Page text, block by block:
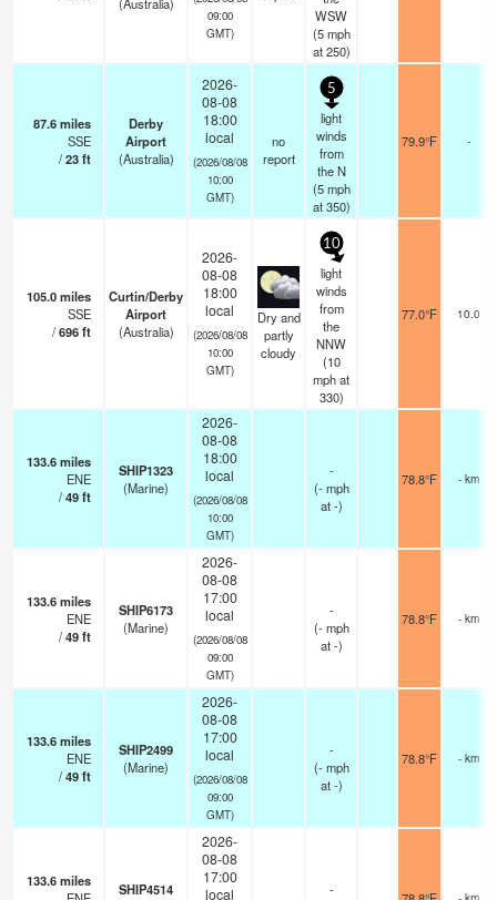
09:00
GMT)
WSW
(5 mph
at 250)
87.6miles
SSE
/23ft
Derby
Airport
(Australia)
2026-
08-08
18:00
local
(2026/08/08
10:00
GMT)
no
report
5
light
winds
from
the N
(5 mph
at 350)
79.9°F -
105.0miles
SSE
/696ft
Curtin/Derby
Airport
(Australia)
2026-
08-08
18:00
local
(2026/08/08
10:00
GMT)
Dry and
partly
cloudy
10
light
winds
from
the
NNW
(10
mphat
330)
77.0°F 10.0
133.6miles
ENE
/49ft
SHIP1323
(Marine)
2026-
08-08
18:00
local
(2026/08/08
10:00
GMT)
-
(- mph
at -)
78.8°F - km
133.6miles
ENE
/49ft
SHIP6173
(Marine)
2026-
08-08
17:00
local
(2026/08/08
09:00
GMT)
-
(- mph
at -)
78.8°F - km
133.6miles
ENE
/49ft
SHIP2499
(Marine)
2026-
08-08
17:00
local
(2026/08/08
09:00
GMT)
-
(- mph
at -)
78.8°F - km
133.6miles
SHIP4514
2026-
08-08
17:00
local
-